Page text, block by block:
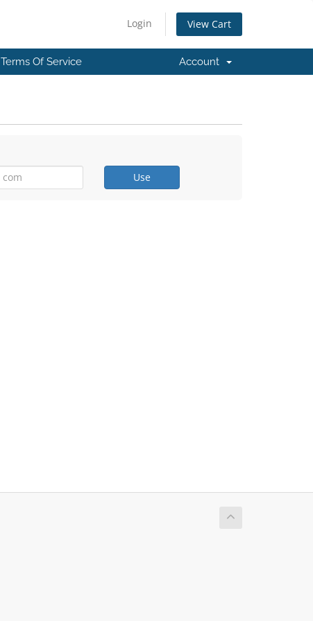
Login View Cart
Terms Of Service Account
Use